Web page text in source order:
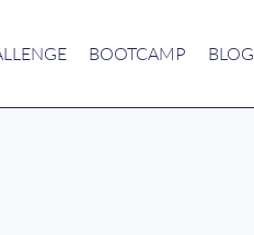
BOOTCAMP BLOG